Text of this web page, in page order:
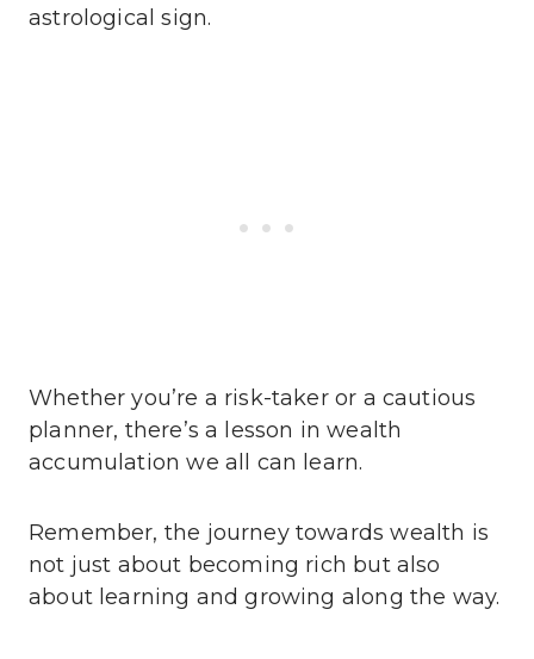
astrological sign.
Whether you’re a risk-taker or a cautious
planner, there’s a lesson in wealth
accumulation we all can learn.
Remember, the journey towards wealth is
not just about becoming rich but also
about learning and growing along the way.